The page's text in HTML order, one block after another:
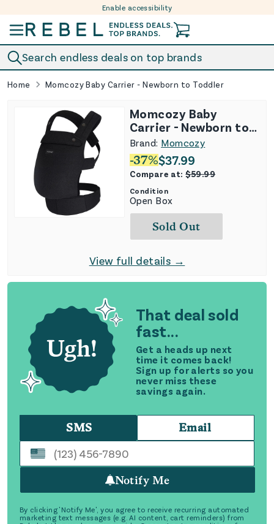
Enable accessibility
Search endless deals on top brands
Home Momcozy Baby Carrier - Newborn to Toddler
That deal sold
fast...
Get a heads up next
time it comes back!
Sign up for alerts so you
never miss these
savings again.
SMS Email
Notify Me
By clicking 'Notify Me', you agree to receive recurring automated
marketing text messages (e.g. AI content, cart reminders) from
Momcozy Baby
Carrier - Newborn to
Toddler
Brand: Momcozy
-37%$37.99
Compare at:$59.99
Condition
Open Box
Sold Out
View full details →